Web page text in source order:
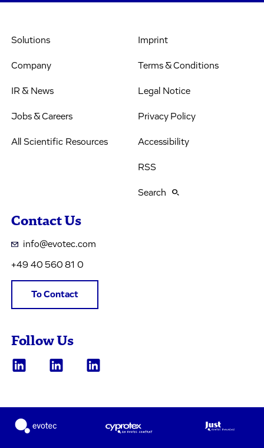
Solutions
Company
IR & News
Jobs & Careers
All Scientific Resources
Imprint
Terms & Conditions
Legal Notice
Privacy Policy
Accessibility
RSS
Search
Contact Us
info@evotec.com
+49 40 560 81 0
To Contact
Follow Us